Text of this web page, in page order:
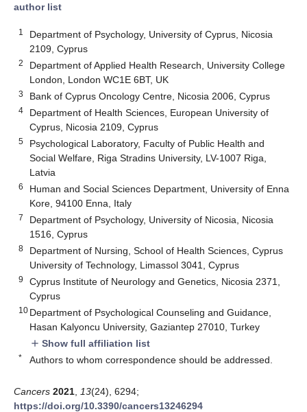
author list
1
Department of Psychology, University of Cyprus, Nicosia
2109, Cyprus
2
Department of Applied Health Research, University College
London, London WC1E 6BT, UK
3 Bank of Cyprus Oncology Centre, Nicosia 2006, Cyprus
4
Department of Health Sciences, European University of
Cyprus, Nicosia 2109, Cyprus
5
Psychological Laboratory, Faculty of Public Health and
Social Welfare, Riga Stradins University, LV-1007 Riga,
Latvia
6
Human and Social Sciences Department, University of Enna
Kore, 94100 Enna, Italy
7
Department of Psychology, University of Nicosia, Nicosia
1516, Cyprus
8
Department of Nursing, School of Health Sciences, Cyprus
University of Technology, Limassol 3041, Cyprus
9
Cyprus Institute of Neurology and Genetics, Nicosia 2371,
Cyprus
10 Department of Psychological Counseling and Guidance,
Hasan Kalyoncu University, Gaziantep 27010, Turkey
add Show full affiliation list
* Authors to whom correspondence should be addressed.
Cancers 2021 13(24), 6294;
https://doi.org/10.3390/cancers13246294